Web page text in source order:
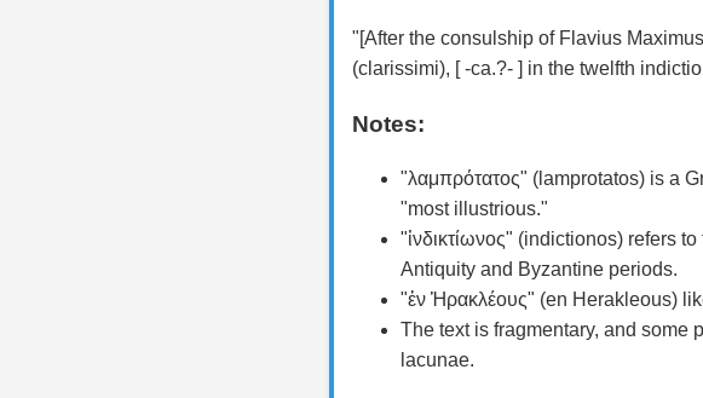
"[After the consulship of Flavius
(clarissimi), [ -ca.?- ] in the twelfth
Notes:
"λαμπρότατος" (lamprotatos) is a
"most illustrious."
"ἰνδικτίωνος" (indictionos) refers
Antiquity and Byzantine periods.
"ἐν Ἡρακλέους" (en Herakleous)
The text is fragmentary, and some
lacunae.